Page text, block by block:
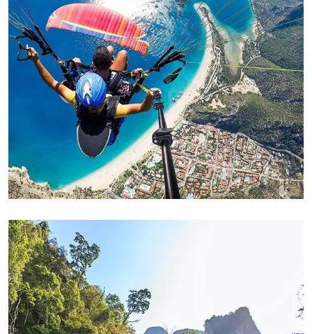
ADVENTURE
Family Appartment